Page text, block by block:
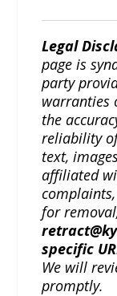
Legal
page is
party
warranties
the
reliability
text,
affiliated
for
specific
We will
promptly.